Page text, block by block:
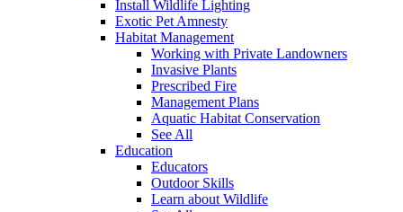
Install Wildlife Lighting
Exotic Pet Amnesty
Habitat Management
Working with Private Landowners
Invasive Plants
Prescribed Fire
Management Plans
Aquatic Habitat Conservation
See All
Education
Educators
Outdoor Skills
Learn about Wildlife